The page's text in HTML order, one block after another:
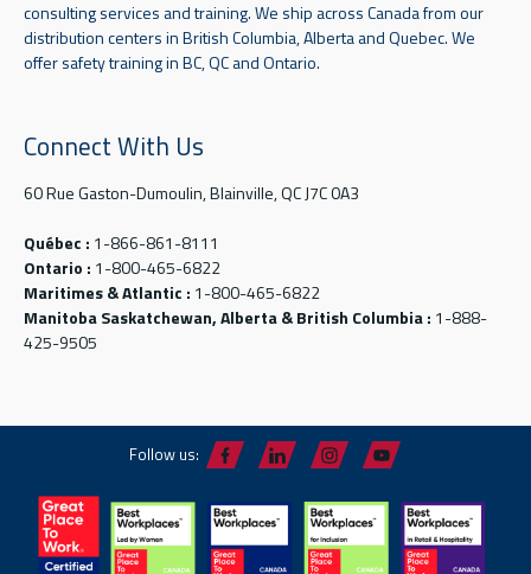
consulting services and training. We ship across Canada from our
distribution centers in British Columbia, Alberta and Quebec. We
offer safety training in BC, QC and Ontario.
Connect With Us
60 Rue Gaston-Dumoulin, Blainville, QC J7C 0A3
Québec : 1-866-861-8111
Ontario : 1-800-465-6822
Maritimes & Atlantic : 1-800-465-6822
Manitoba Saskatchewan, Alberta & British Columbia : 1-888-
425-9505
Follow us: